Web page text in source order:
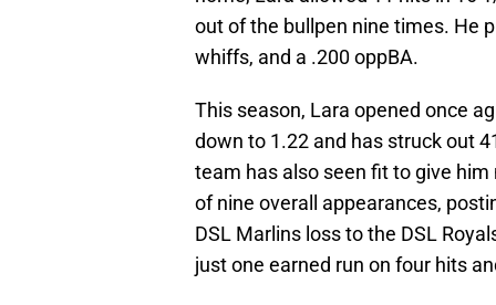
out of the bullpen nine times. He
whiffs, and a .200 oppBA.
This season, Lara opened once
down to 1.22 and has struck out
team has also seen fit to give
of nine overall appearances,
DSL Marlins loss to the DSL
just one earned run on four hits